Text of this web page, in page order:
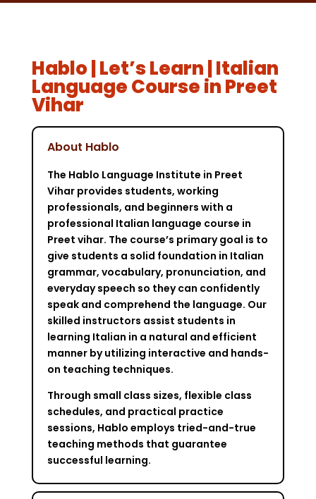
Hablo | Let’s Learn | Italian
Language Course in Preet
Vihar
About Hablo
The Hablo Language Institute in Preet
Vihar provides students, working
professionals, and beginners with a
professional Italian language course in
Preet vihar. The course’s primary goal is to
give students a solid foundation in Italian
grammar, vocabulary, pronunciation, and
everyday speech so they can confidently
speak and comprehend the language. Our
skilled instructors assist students in
learning Italian in a natural and efficient
manner by utilizing interactive and hands-
on teaching techniques.
Through small class sizes, flexible class
schedules, and practical practice
sessions, Hablo employs tried-and-true
teaching methods that guarantee
successful learning.